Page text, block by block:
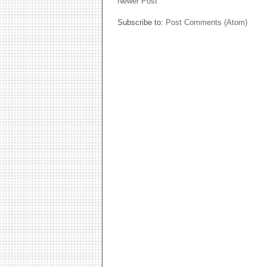
Subscribe to: Post Comments (Atom)